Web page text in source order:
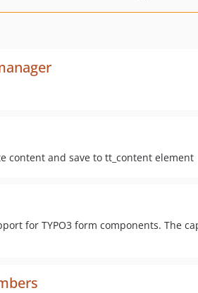
content and save to tt_content element
for TYPO3 form components. The